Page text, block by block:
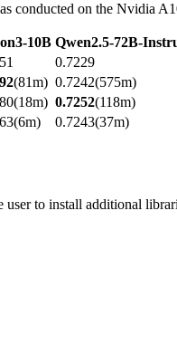
conducted on the Nvidia
10B Qwen2.5-72B-
0.7229
(81m) 0.7242(575m)
0.7252(118m)
0.7243(37m)
to install additional